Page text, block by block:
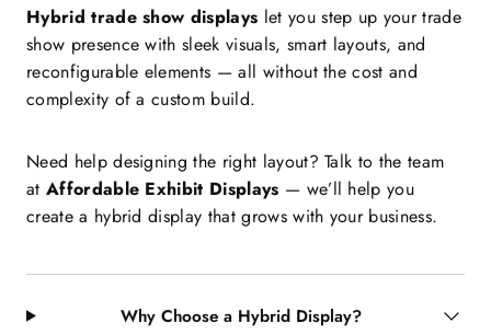
Hybrid trade show displays let you step up your trade
show presence with sleek visuals, smart layouts, and
reconfigurable elements — all without the cost and
complexity of a custom build.
Need help designing the right layout? Talk to the team
at Affordable Exhibit Displays — we’ll help you
create a hybrid display that grows with your business.
Why Choose a Hybrid Display?